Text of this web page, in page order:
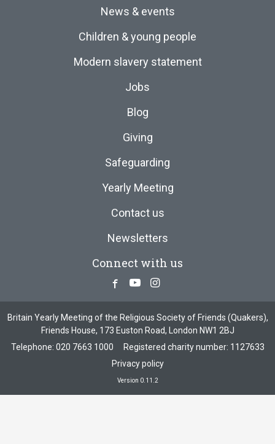
News & events
Children & young people
Modern slavery statement
Jobs
Blog
Giving
Safeguarding
Yearly Meeting
Contact us
Newsletters
Connect with us
Facebook
YoutubeInstagram
Britain Yearly Meeting of the Religious Society of Friends (Quakers),
Friends House, 173 Euston Road, London NW1 2BJ
Telephone: 020 7663 1000
Registered charity number: 1127633
Privacy policy
Version 0.11.2